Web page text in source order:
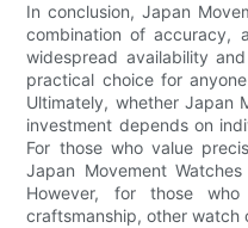
In conclusion, Japan
combination of accuracy,
widespread availability
practical choice for
Ultimately, whether Japan
investment depends on
For those who value
Japan Movement
However, for those
craftsmanship, other watch